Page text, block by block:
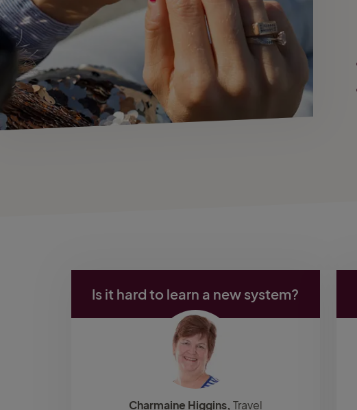
Is it hard to learn a new system?
Charmaine Higgins, Travel